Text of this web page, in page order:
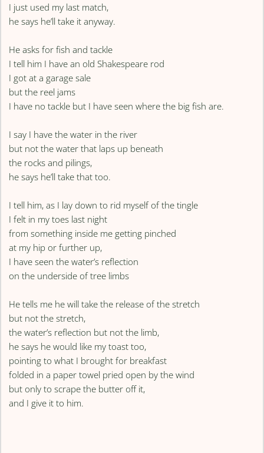
I just used my last match,
he says he’ll take it anyway.
He asks for fish and tackle
I tell him I have an old Shakespeare rod
I got at a garage sale
but the reel jams
I have no tackle but I have seen where the big fish are.
I say I have the water in the river
but not the water that laps up beneath
the rocks and pilings,
he says he’ll take that too.
I tell him, as I lay down to rid myself of the tingle
I felt in my toes last night
from something inside me getting pinched
at my hip or further up,
I have seen the water’s reflection
on the underside of tree limbs
He tells me he will take the release of the stretch
but not the stretch,
the water’s reflection but not the limb,
he says he would like my toast too,
pointing to what I brought for breakfast
folded in a paper towel pried open by the wind
but only to scrape the butter off it,
and I give it to him.